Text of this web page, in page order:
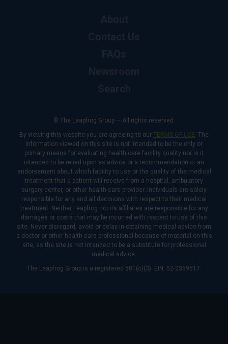
© The Leapfrog Group — All rights reserved.
By viewing this website you are agreeing to our TERMS OF USE. The
information viewed on this site is not intended to be the only or
primary means for evaluating health care facility quality nor is it
intended to be relied upon as advice or a recommendation or an
endorsement about which facility to use or the quality of the medical
treatment that a patient will receive from a hospital, ambulatory
surgery center, or other health care provider. Individuals are solely
responsible for any and all decisions with respect to their medical
treatment. Neither Leapfrog nor its affiliates are responsible for any
damages or costs that may be incurred with respect to use of this
site. Never disregard, avoid or delay in obtaining medical advice from
a doctor or other health care professional because of material on this
site, as the site is not intended to be a substitute for professional
medical advice.
The Leapfrog Group is a registered 501(c)(3). EIN: 52-2359517.